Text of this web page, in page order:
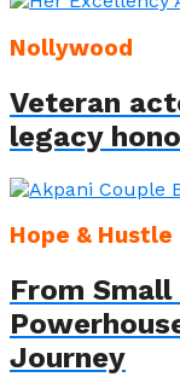
Nollywood
Veteran
legacy
Hope & Hustle
From
Journey